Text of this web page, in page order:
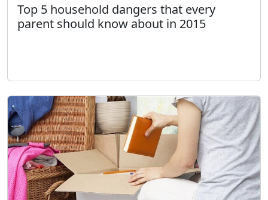
Top 5 household dangers that every
parent should know about in 2015